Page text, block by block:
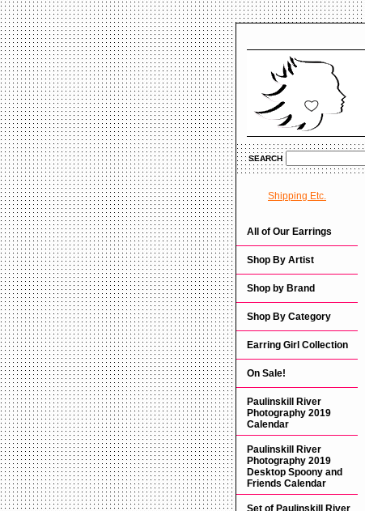
SEARCH
Shipping Etc.
All of Our Earrings
Shop By Artist
Shop by Brand
Shop By Category
Earring Girl Collection
On Sale!
Paulinskill River
Photography 2019
Calendar
Paulinskill River
Photography 2019
Desktop Spoony and
Friends Calendar
Set of Paulinskill River